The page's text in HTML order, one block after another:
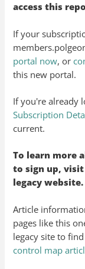
access this
If your
portal now, or
this new portal.
If you're already
Subscription
current.
To learn more
to sign up,
legacy website.
Article
pages like this
legacy site to find
control map